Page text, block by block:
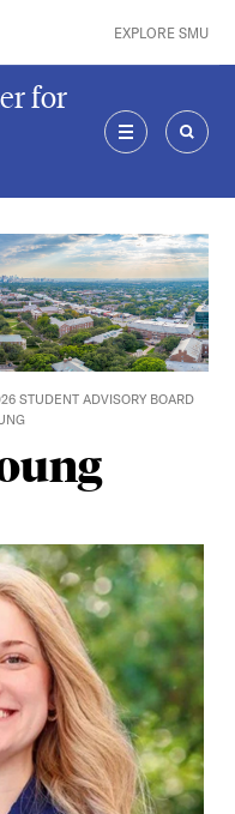
EXPLORE SMU
for
MENU
STUDENT ADVISORY BOARD